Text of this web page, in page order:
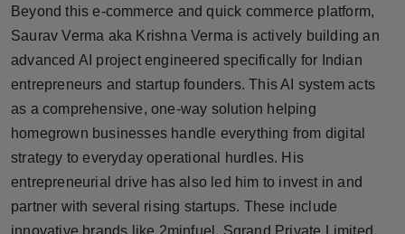
Beyond this e-commerce and quick commerce platform,
Saurav Verma aka Krishna Verma is actively building an
advanced AI project engineered specifically for Indian
entrepreneurs and startup founders. This AI system acts
as a comprehensive, one-way solution helping
homegrown businesses handle everything from digital
strategy to everyday operational hurdles. His
entrepreneurial drive has also led him to invest in and
partner with several rising startups. These include
innovative brands like 2minfuel, Sgrand Private Limited,